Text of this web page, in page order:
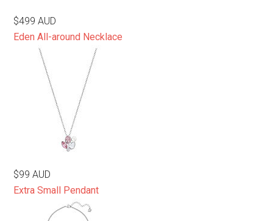
$499 AUD
Eden All-around Necklace
$99 AUD
Extra Small Pendant